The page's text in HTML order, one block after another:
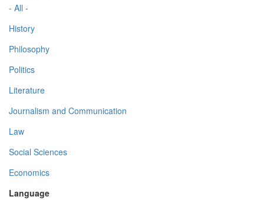
- All -
History
Philosophy
Politics
Literature
Journalism and Communication
Law
Social Sciences
Economics
Language